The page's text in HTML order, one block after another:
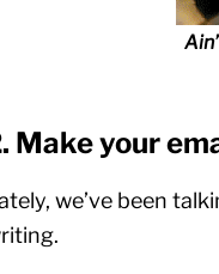
Make your
we’ve been